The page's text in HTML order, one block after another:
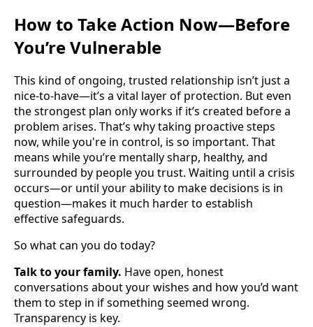
How to Take Action Now—Before
You’re Vulnerable
This kind of ongoing, trusted relationship isn’t just a
nice-to-have—it’s a vital layer of protection. But even
the strongest plan only works if it’s created before a
problem arises. That’s why taking proactive steps
now, while you're in control, is so important. That
means while you’re mentally sharp, healthy, and
surrounded by people you trust. Waiting until a crisis
occurs—or until your ability to make decisions is in
question—makes it much harder to establish
effective safeguards.
So what can you do today?
Talk to your family. Have open, honest
conversations about your wishes and how you’d want
them to step in if something seemed wrong.
Transparency is key.